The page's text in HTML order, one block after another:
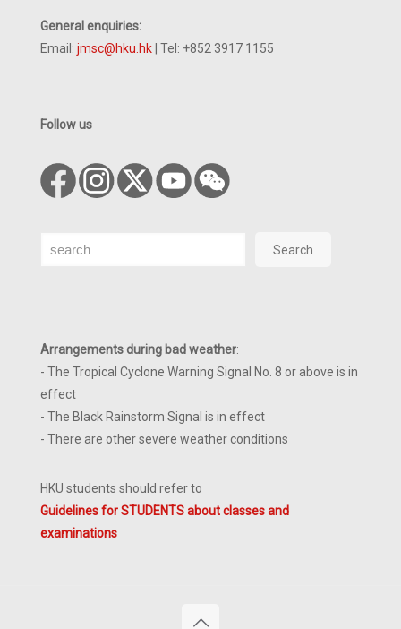
General enquiries:
Email: jmsc@hku.hk | Tel: +852 3917 1155
Follow us
Search Search
Arrangements during bad weather:
- The Tropical Cyclone Warning Signal No. 8 or above is in
effect
- The Black Rainstorm Signal is in effect
- There are other severe weather conditions
HKU students should refer to
Guidelines for STUDENTS about classes and
examinations